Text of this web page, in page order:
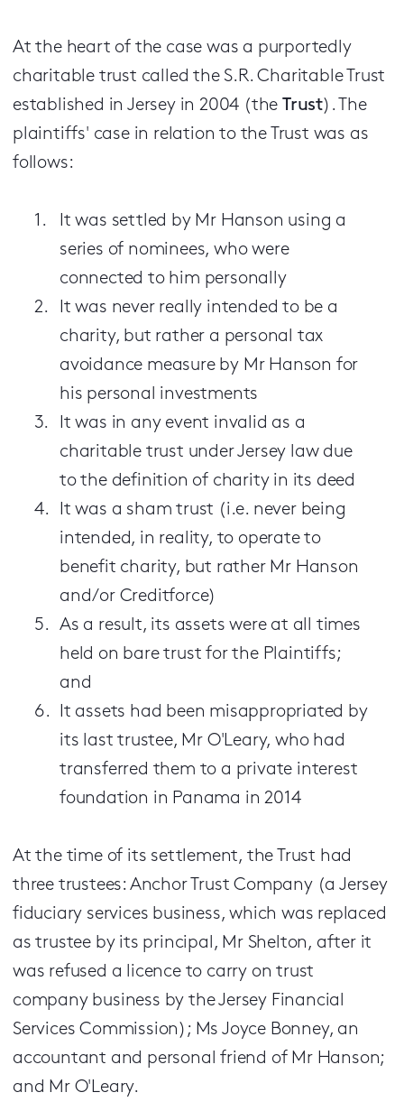
At the heart of the case was a purportedly
charitable trust called the S.R. Charitable Trust
established in Jersey in 2004 (the Trust). The
plaintiffs' case in relation to the Trust was as
follows:
It was settled by Mr Hanson using a
series of nominees, who were
connected to him personally
It was never really intended to be a
charity, but rather a personal tax
avoidance measure by Mr Hanson for
his personal investments
It was in any event invalid as a
charitable trust under Jersey law due
to the definition of charity in its deed
It was a sham trust (i.e. never being
intended, in reality, to operate to
benefit charity, but rather Mr Hanson
and/or Creditforce)
As a result, its assets were at all times
held on bare trust for the Plaintiffs;
and
It assets had been misappropriated by
its last trustee, Mr O'Leary, who had
transferred them to a private interest
foundation in Panama in 2014
At the time of its settlement, the Trust had
three trustees: Anchor Trust Company (a Jersey
fiduciary services business, which was replaced
as trustee by its principal, Mr Shelton, after it
was refused a licence to carry on trust
company business by the Jersey Financial
Services Commission); Ms Joyce Bonney, an
accountant and personal friend of Mr Hanson;
and Mr O'Leary.